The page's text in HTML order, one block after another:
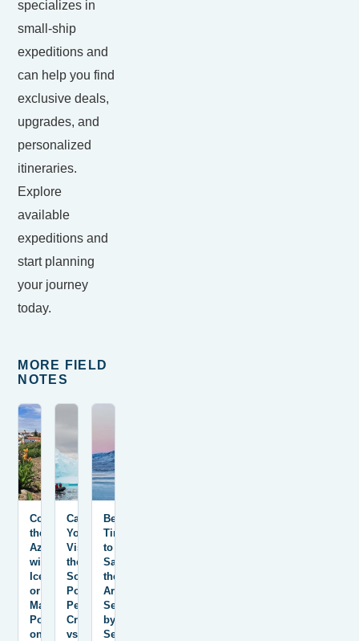
specializes in
small-ship
expeditions and
can help you find
exclusive deals,
upgrades, and
personalized
itineraries.
Explore
available
expeditions and
start planning
your journey
today.
MORE FIELD
NOTES
Combining
the
Azores
with
Iceland
or
Mainland
Portugal
on
Can
You
Visit
the
South
Pole?
Peninsula
Cruises
vs.
Best
Time
to
Sail
the
Arctic:
Season-
by-
Season